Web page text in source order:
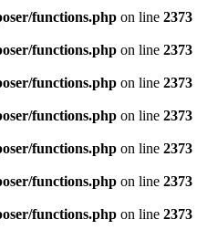
functions.php on line 2373
functions.php on line 2373
functions.php on line 2373
functions.php on line 2373
functions.php on line 2373
functions.php on line 2373
functions.php on line 2373